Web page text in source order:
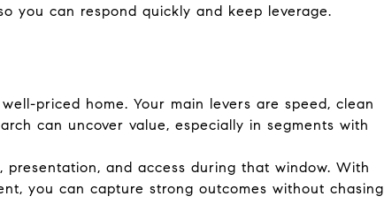
you can respond quickly and keep leverage.
priced home. Your main levers are speed, clean
can uncover value, especially in segments with
and access during that window. With
you can capture strong outcomes without chasing